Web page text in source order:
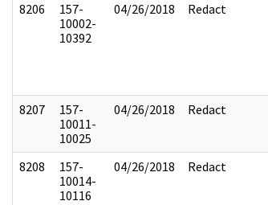
8206
157-
10002-
10392
04/26/2018 Redact
8207
157-
10011-
10025
04/26/2018 Redact
8208
157-
10014-
10116
04/26/2018 Redact